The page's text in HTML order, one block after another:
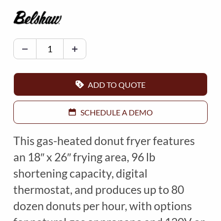
B
E
L
H
W
F
Y
E
R
M
O
ADD TO QUOTE
SCHEDULE A DEMO
This gas-heated donut fryer features
an 18″ x 26″ frying area, 96 lb
shortening capacity, digital
thermostat, and produces up to 80
dozen donuts per hour, with options